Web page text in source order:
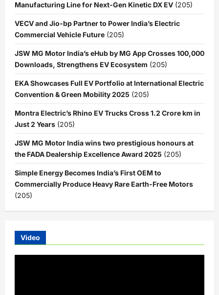
Manufacturing Line for Next-Gen Kinetic DX EV (205)
VECV and Jio-bp Partner to Power India’s Electric
Commercial Vehicle Future (205)
JSW MG Motor India’s eHub by MG App Crosses 100,000
Downloads, Strengthens EV Ecosystem (205)
EKA Showcases Full EV Portfolio at International Electric
Convention & Green Mobility 2025 (205)
Montra Electric’s Rhino EV Trucks Cross 1.2 Crore km in
Just 2 Years (205)
JSW MG Motor India wins two prestigious honours at
the FADA Dealership Excellence Award 2025 (205)
Simple Energy Becomes India’s First OEM to
Commercially Produce Heavy Rare Earth-Free Motors
(205)
Video